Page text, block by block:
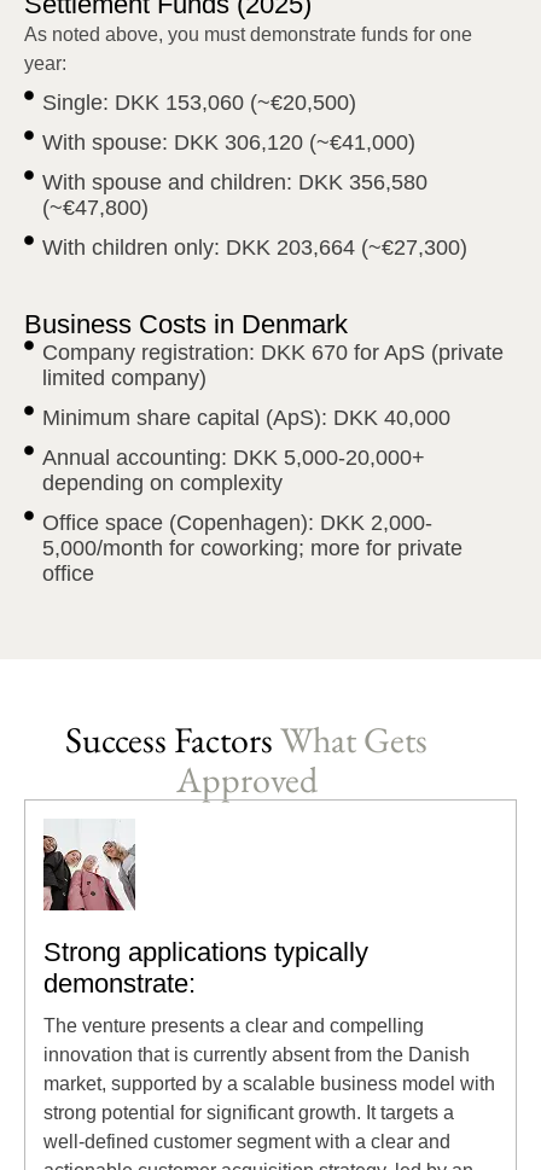
As noted above, you must demonstrate funds for one
year:
Single: DKK 153,060 (~€20,500)
With spouse: DKK 306,120 (~€41,000)
With spouse and children: DKK 356,580
(~€47,800)
With children only: DKK 203,664 (~€27,300)
Business Costs in Denmark
Company registration: DKK 670 for ApS (private
limited company)
Minimum share capital (ApS): DKK 40,000
Annual accounting: DKK 5,000-20,000+
depending on complexity
Office space (Copenhagen): DKK 2,000-
5,000/month for coworking; more for private
office
Success FactorsWhat Gets
Approved
Strong applications typically
demonstrate:
The venture presents a clear and compelling
innovation that is currently absent from the Danish
market, supported by a scalable business model with
strong potential for significant growth. It targets a
well-defined customer segment with a clear and